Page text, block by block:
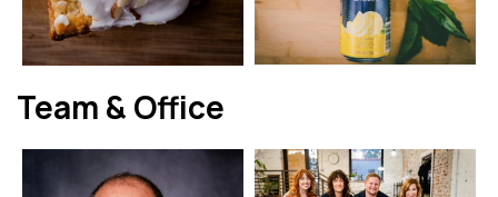
Team & Office